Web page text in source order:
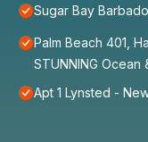
Sugar Bay
Palm Beach 401,
STUNNING Ocean
Apt 1 Lynsted -